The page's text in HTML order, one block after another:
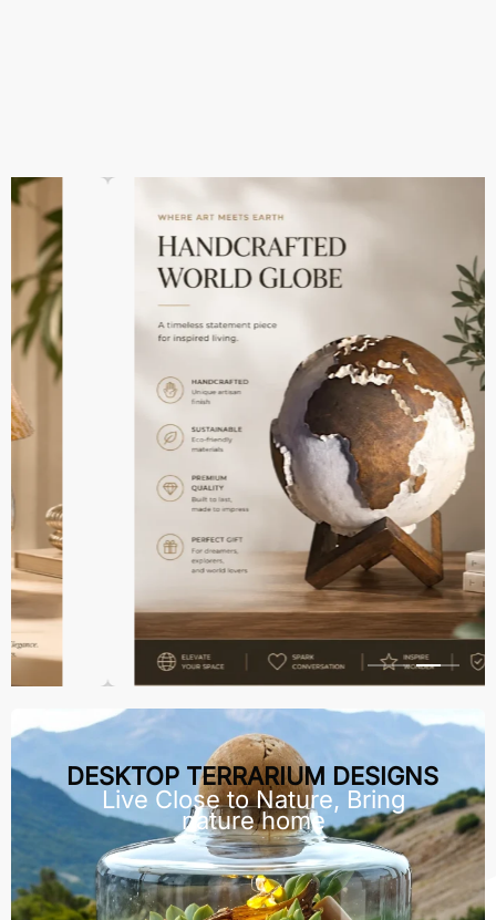
DESKTOP TERRARIUM DESIGNS
Live Close to Nature, Bring
nature home